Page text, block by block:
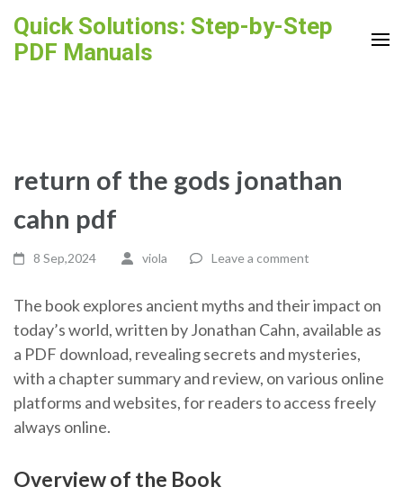
content
Quick Solutions: Step-by-Step
PDF Manuals
return of the gods jonathan
cahn pdf
8 Sep,2024 viola Leave a comment
The book explores ancient myths and their impact on
today’s world, written by Jonathan Cahn, available as
a PDF download, revealing secrets and mysteries,
with a chapter summary and review, on various online
platforms and websites, for readers to access freely
always online.
Overview of the Book